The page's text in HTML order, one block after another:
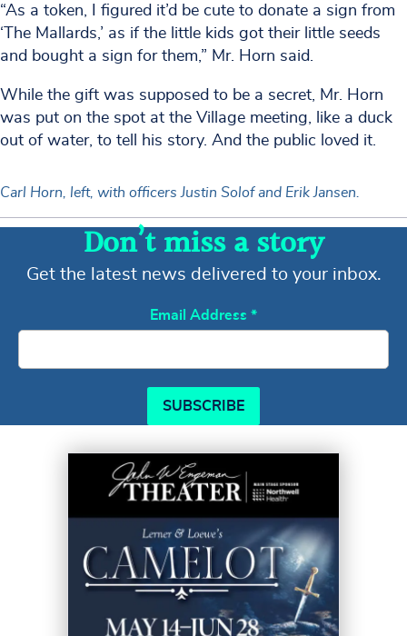
“As a token, I figured it’d be cute to donate a sign from
‘The Mallards,’ as if the little kids got their little seeds
and bought a sign for them,” Mr. Horn said.
While the gift was supposed to be a secret, Mr. Horn
was put on the spot at the Village meeting, like a duck
out of water, to tell his story. And the public loved it.
Carl Horn, left, with officers Justin Solof and Erik Jansen.
Don’t miss a story
Get the latest news delivered to your inbox.
Email Address *
SUBSCRIBE